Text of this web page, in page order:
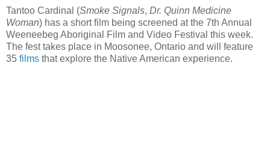
Tantoo Cardinal (Smoke Signals, Dr. Quinn Medicine
Woman) has a short film being screened at the 7th Annual
Weeneebeg Aboriginal Film and Video Festival this week.
The fest takes place in Moosonee, Ontario and will feature
35 films that explore the Native American experience.